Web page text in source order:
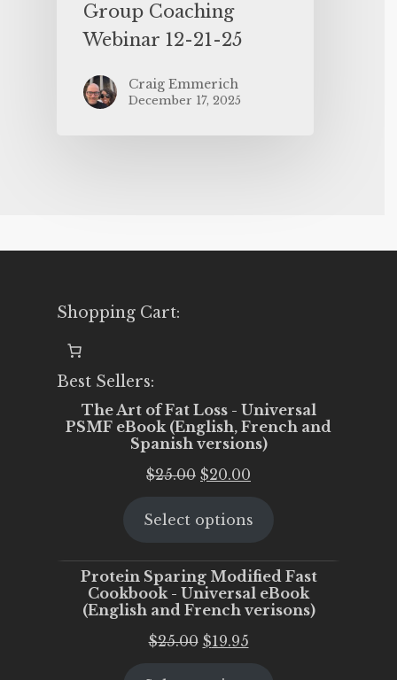
Group Coaching
Webinar 12-21-25
Craig Emmerich
December 17, 2025
Shopping Cart:
Best Sellers:
The Art of Fat Loss - Universal
PSMF eBook (English, French and
Spanish versions)
$25.00 Original
was:
$20.00
is:
Select options
Protein Sparing Modified Fast
Cookbook - Universal eBook
(English and French verisons)
$25.00 Original
$19.95Current